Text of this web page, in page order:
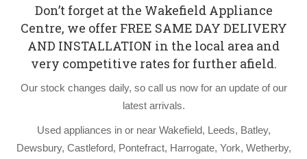
Don’t forget at the Wakefield Appliance
Centre, we offer FREE SAME DAY DELIVERY
AND INSTALLATION in the local area and
very competitive rates for further afield.
Our stock changes daily, so call us now for an update of our
latest arrivals.
Used appliances in or near Wakefield, Leeds, Batley,
Dewsbury, Castleford, Pontefract, Harrogate, York, Wetherby,